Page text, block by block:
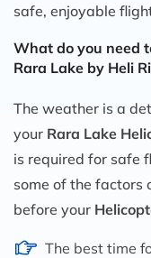
safe, enjoyable
What do you need
Rara Lake by Heli
The weather is a
your Rara Lake
is required for safe
some of the factors
before your
The best time